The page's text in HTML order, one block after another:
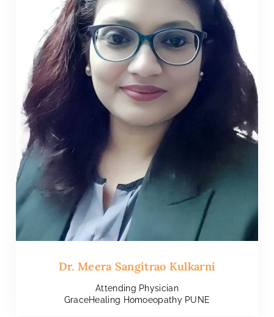
Dr. Meera Sangitrao Kulkarni
Attending Physician
GraceHealing Homoeopathy PUNE